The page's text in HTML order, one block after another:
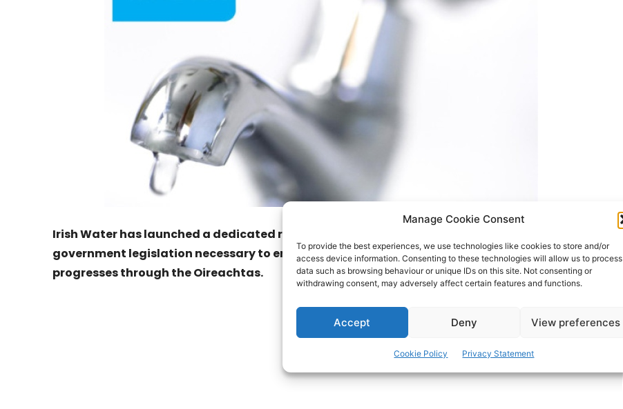
Manage Cookie Consent
To provide the best experiences, we use technologies like cookies to store and/or
access device information. Consenting to these technologies will allow us to process
data such as browsing behaviour or unique IDs on this site. Not consenting or
withdrawing consent, may adversely affect certain features and functions.
Accept Deny View preferences
Cookie Policy Privacy Statement
Irish Water has launched a dedicated refunds website page
government legislation necessary to enable the refunding of household water charges
progresses through the Oireachtas.
- Advertisement -